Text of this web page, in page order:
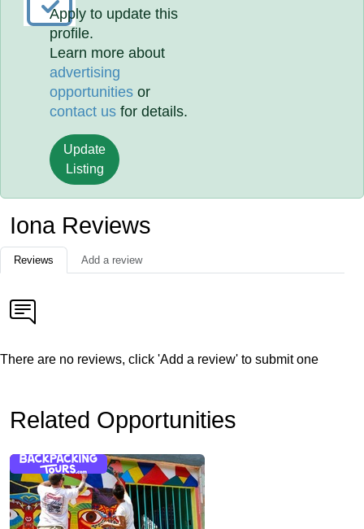
Apply to update this
profile.
Learn more about
advertising
opportunities or
contact us for details.
Update
Listing
Iona Reviews
Reviews Add a review
There are no reviews, click 'Add a review' to submit one
Related Opportunities